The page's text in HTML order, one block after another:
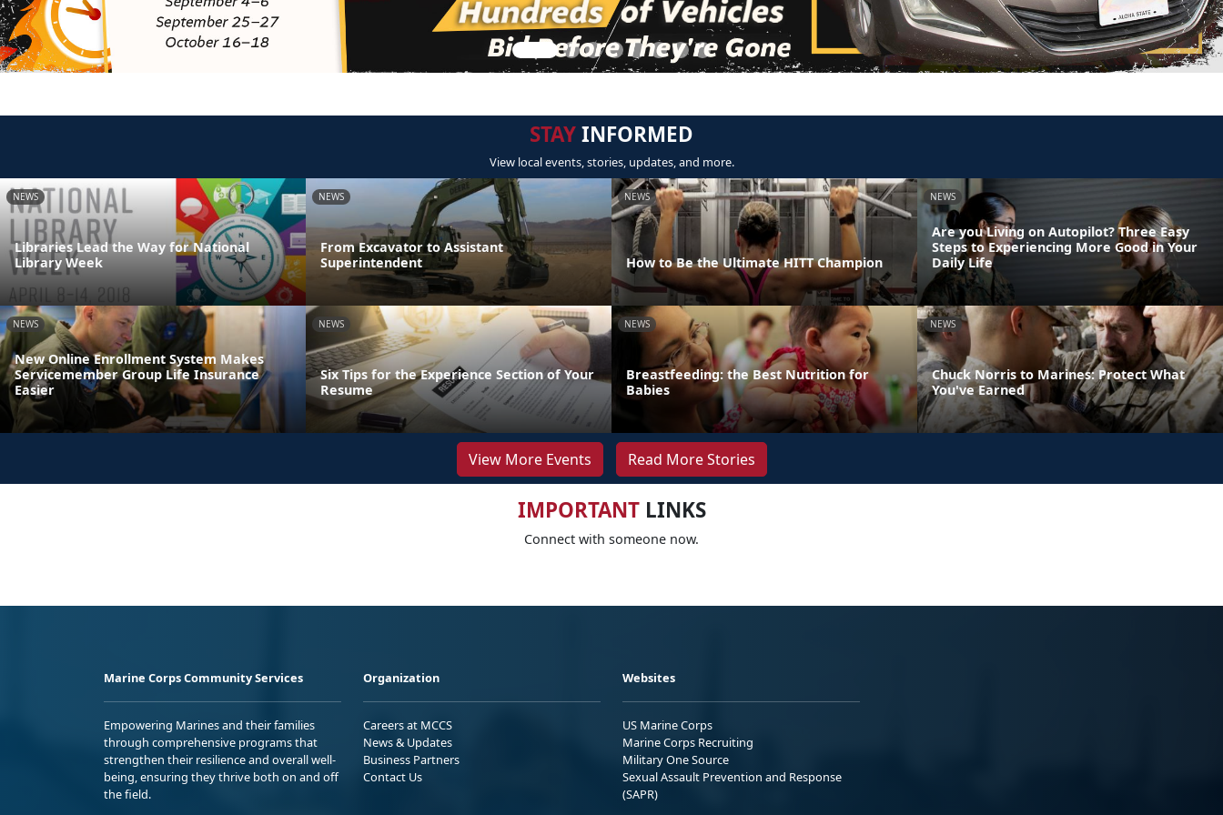
STAYINFORMED
View local events, stories, updates, and more.
NEWS
Libraries Lead the Way for National
Library Week
NEWS
From Excavator to Assistant
Superintendent
NEWS
How to Be the Ultimate HITT Champion
NEWS
Are you Living on Autopilot? Three Easy
Steps to Experiencing More Good in Your
Daily Life
NEWS
New Online Enrollment System Makes
Servicemember Group Life Insurance
Easier
NEWS
Six Tips for the Experience Section of Your
Resume
NEWS
Breastfeeding: the Best Nutrition for
Babies
NEWS
Chuck Norris to Marines: Protect What
You've Earned
View More Events Read More Stories
IMPORTANTLINKS
Connect with someone now.
Marine Corps Community Services
Empowering Marines and their families
through comprehensive programs that
strengthen their resilience and overall well-
being, ensuring they thrive both on and off
the field.
Organization
Careers at MCCS
News & Updates
Business Partners
Contact Us
Websites
US Marine Corps
Marine Corps Recruiting
Military One Source
Sexual Assault Prevention and Response
(SAPR)